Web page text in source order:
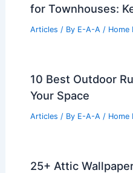
for Townhouses:
Articles / By E-A-A / Home
10 Best Outdoor
Your Space
Articles / By E-A-A / Home
25+ Attic